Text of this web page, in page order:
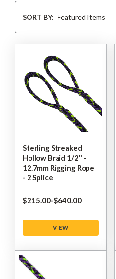
BySORT BY:
Sterling Streaked
Hollow Braid 1/2" -
12.7mm Rigging Rope
- 2 Splice
$‌215.00-to
$‌640.00
VIEW